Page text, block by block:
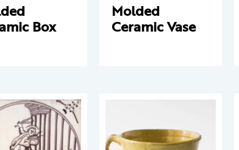
Box
Molded
Ceramic Vase